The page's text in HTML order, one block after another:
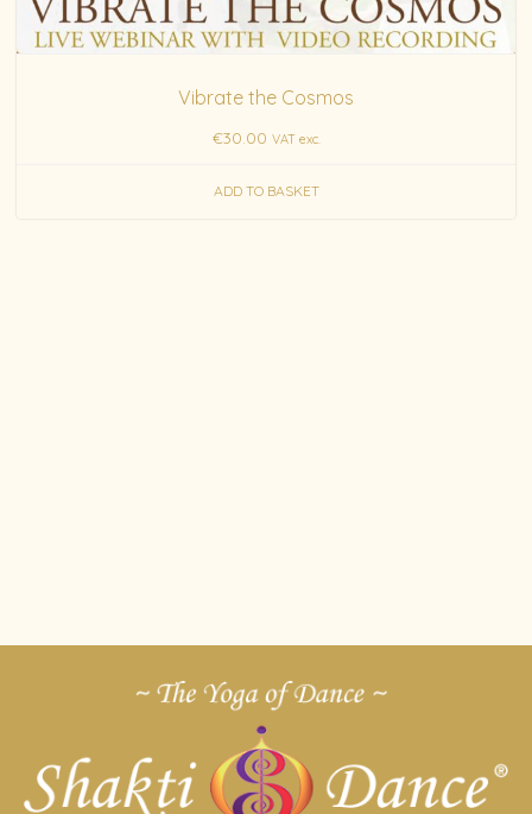
Vibrate the Cosmos
€30.00 VAT exc.
ADD TO BASKET